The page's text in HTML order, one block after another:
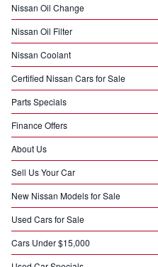
Nissan Oil Change
Nissan Oil Filter
Nissan Coolant
Certified Nissan Cars for Sale
Parts Specials
Finance Offers
About Us
Sell Us Your Car
New Nissan Models for Sale
Used Cars for Sale
Cars Under $15,000